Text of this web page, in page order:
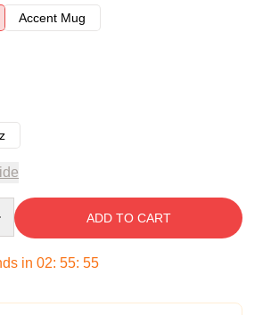
Accent Mug
ADD TO CART
in 02: 55: 54